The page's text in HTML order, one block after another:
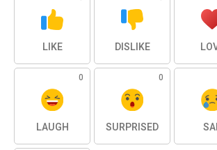
LIKE DISLIKE
0
LAUGH
0
SURPRISED